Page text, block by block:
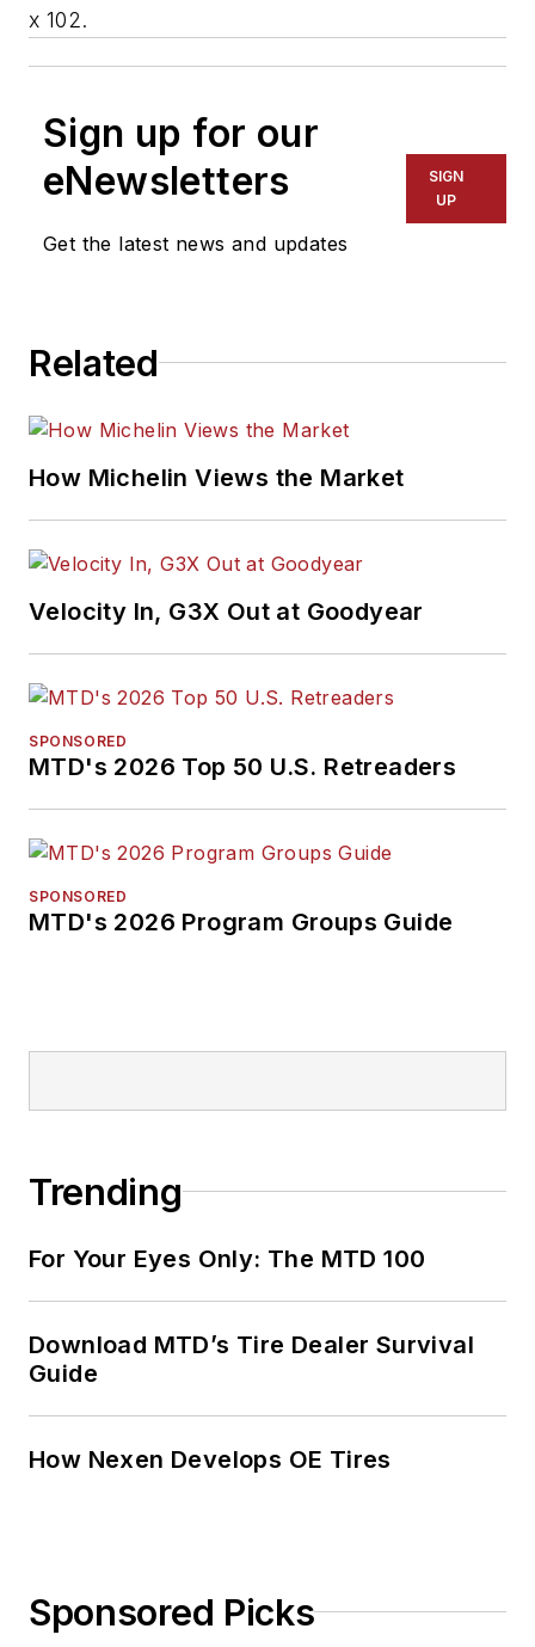
x 102.
Sign up for our
eNewsletters
Get the latest news and updates
SIGN
UP
Related
How Michelin Views the Market
Velocity In, G3X Out at Goodyear
SPONSORED
MTD's 2026 Top 50 U.S. Retreaders
SPONSORED
MTD's 2026 Program Groups Guide
Trending
For Your Eyes Only: The MTD 100
Download MTD’s Tire Dealer Survival
Guide
How Nexen Develops OE Tires
Sponsored Picks